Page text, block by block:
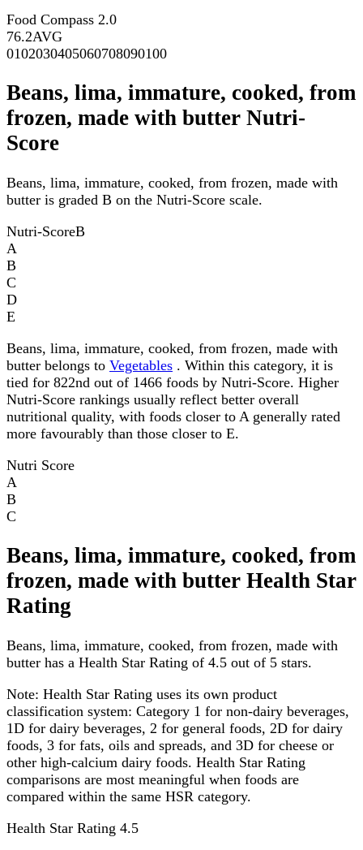
Food Compass 2.0
76.2AVG
0102030405060708090100
Beans, lima, immature, cooked, from
frozen, made with butter Nutri-
Score
Beans, lima, immature, cooked, from frozen, made with
butter is graded B on the Nutri-Score scale.
Nutri-ScoreB
A
B
C
D
E
Beans, lima, immature, cooked, from frozen, made with
butter belongs to Vegetables . Within this category, it is
tied for 822nd out of 1466 foods by Nutri-Score. Higher
Nutri-Score rankings usually reflect better overall
nutritional quality, with foods closer to A generally rated
more favourably than those closer to E.
Nutri Score
A
B
C
Beans, lima, immature, cooked, from
frozen, made with butter Health Star
Rating
Beans, lima, immature, cooked, from frozen, made with
butter has a Health Star Rating of 4.5 out of 5 stars.
Note: Health Star Rating uses its own product
classification system: Category 1 for non-dairy beverages,
1D for dairy beverages, 2 for general foods, 2D for dairy
foods, 3 for fats, oils and spreads, and 3D for cheese or
other high-calcium dairy foods. Health Star Rating
comparisons are most meaningful when foods are
compared within the same HSR category.
Health Star Rating 4.5